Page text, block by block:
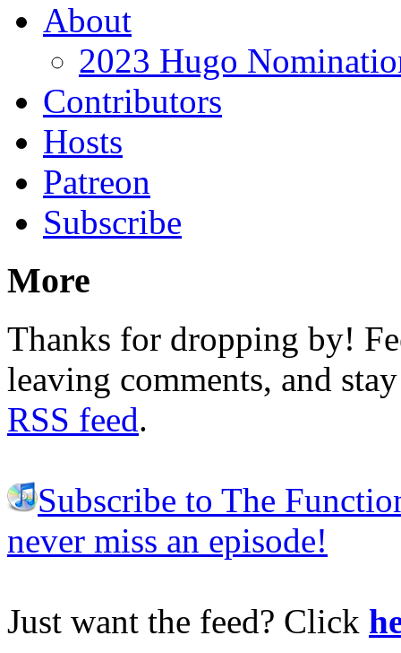
About
2023 Hugo
Contributors
Hosts
Patreon
Subscribe
More
Thanks for dropping by!
leaving comments, and
RSS feed.
Subscribe to The
never miss an episode!
Just want the feed? Click